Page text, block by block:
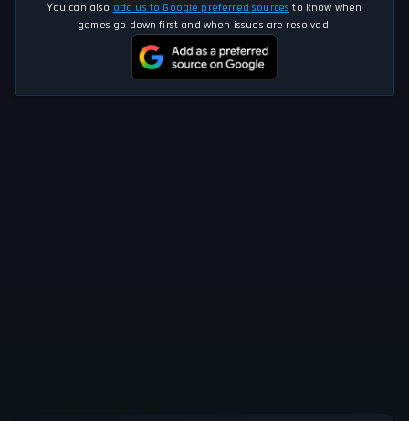
You can also add us to Google preferred sources to know when
games go down first and when issues are resolved.